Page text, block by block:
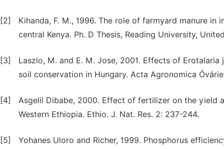
[2]
Kihanda, F. M., 1996. The role of farmyard manure
central Kenya. Ph. D Thesis, Reading University,
[3]
Laszlo, M. and E. M. Jose, 2001. Effects of
soil conservation in Hungary. Acta Agronomica
[4]
Asgelil Dibabe, 2000. Effect of fertilizer on the yield
Western Ethiopia. Ethio. J. Nat. Res. 2: 237-244.
[5]
Yohanes Uloro and Richer, 1999. Phosphorus